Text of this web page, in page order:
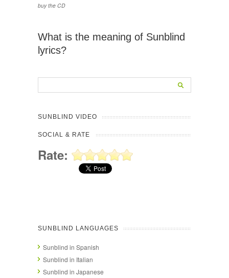
buy the CD
What is the meaning of Sunblind
lyrics?
SUNBLIND VIDEO
SOCIAL & RATE
Rate:
SUNBLIND LANGUAGES
Sunblind in Spanish
Sunblind in Italian
Sunblind in Japanese